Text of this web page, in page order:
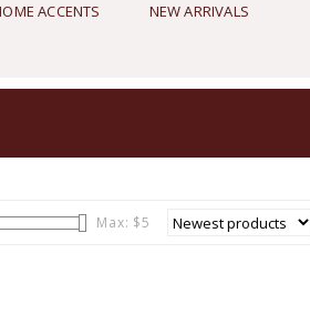
ACCENTS NEW ARRIVALS
Max: $5